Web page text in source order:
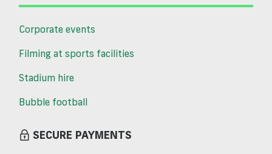
Corporate events
Filming at sports facilities
Stadium hire
Bubble football
SECURE PAYMENTS